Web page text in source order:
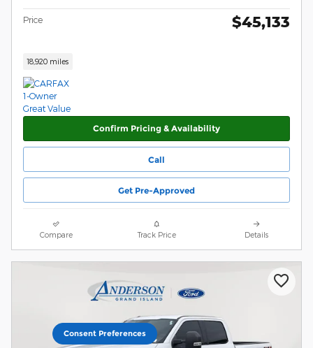
Price $45,133
18,920 miles
Confirm Pricing & Availability
Call
Get Pre-Approved
Compare Track Price Details
Consent Preferences